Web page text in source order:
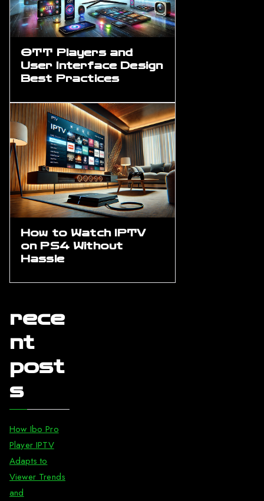
OTT Players and
User Interface Design
Best Practices
How to Watch IPTV
on PS4 Without
Hassle
rece
nt
post
s
How Ibo Pro
Player IPTV
Adapts to
Viewer Trends
and